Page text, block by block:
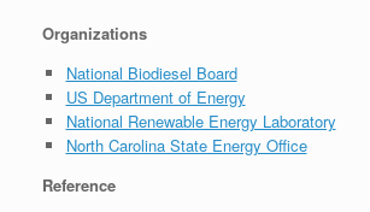
Organizations
National Biodiesel Board
US Department of Energy
National Renewable Energy Laboratory
North Carolina State Energy Office
Reference